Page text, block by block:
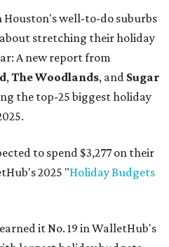
Houston's well-to-do suburbs
stretching their holiday
A new report from
,The Woodlands, and Sugar
the top-25 biggest holiday
to spend $3,277 on their
2025 "Holiday Budgets
it No. 19 in WalletHub's